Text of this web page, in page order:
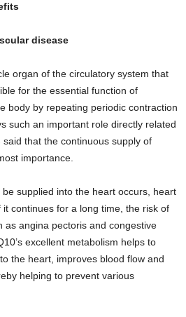
disease
organ of the circulatory system that
for the essential function of
body by repeating periodic contraction
such an important role directly related
that the continuous supply of
importance.
supplied into the heart occurs, heart
continues for a long time, the risk of
as angina pectoris and congestive
excellent metabolism helps to
the heart, improves blood flow and
helping to prevent various